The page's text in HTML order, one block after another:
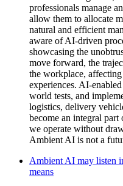
professionals manage
allow them to allocate
natural and efficient
aware of AI-driven
showcasing the
move forward, the
the workplace,
experiences. AI-
world tests, and
logistics, delivery
become an integral
we operate without
Ambient AI is not a
Ambient AI may listen
means